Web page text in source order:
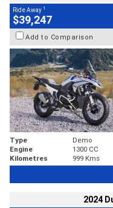
Ride Away 1
$39,247
Add to Comparison
Type Demo
Engine
1300 CC
Kilometres
999 Kms
2024